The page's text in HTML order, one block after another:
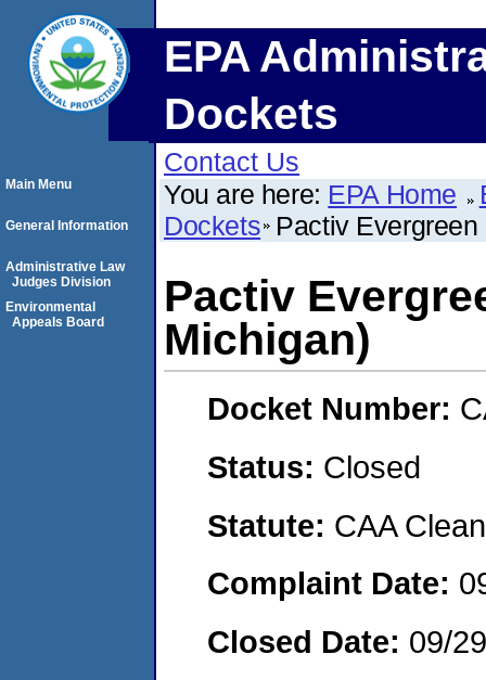
EPA
Dockets
Contact Us
You are here: EPA Home
Dockets Pactiv
Pactiv
Michigan)
Docket Number:
Status: Closed
Statute: CAA
Complaint Date:
Closed Date: 09/
Main Menu
General Information
Administrative Law
Judges Division
Environmental
Appeals Board